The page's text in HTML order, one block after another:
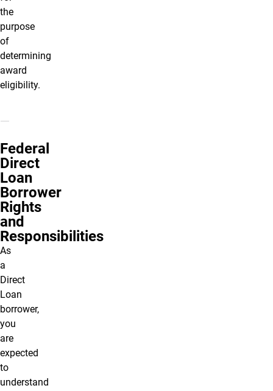
the
purpose
of
determining
award
eligibility.
Federal
Direct
Loan
Borrower
Rights
and
Responsibilities
As
a
Direct
Loan
borrower,
you
are
expected
to
understand